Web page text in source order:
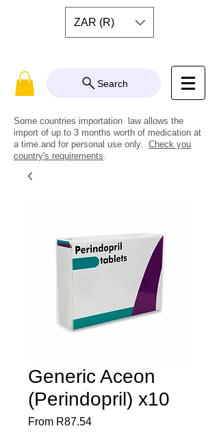
ZAR (R)
Search
Some countries importation law allows the
import of up to 3 months worth of medication at
a time.and for personal use only. Check you
country's requirements
Generic Aceon
(Perindopril) x10
From R87.54Sale